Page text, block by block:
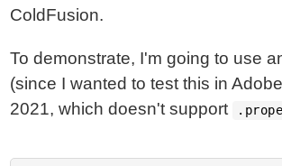
ColdFusion.
To demonstrate, I'm going to use
(since I wanted to test this in
2021, which doesn't support